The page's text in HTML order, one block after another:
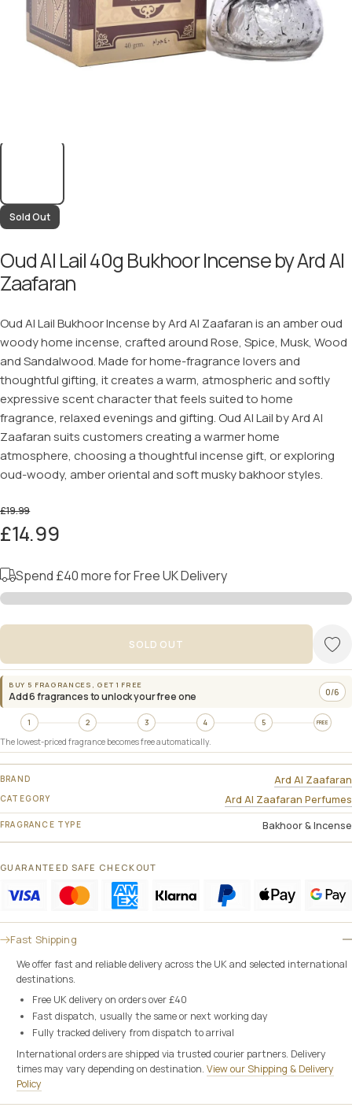
Sold Out
Oud Al Lail 40g Bukhoor Incense by Ard Al
Zaafaran
Oud Al Lail Bukhoor Incense by Ard Al Zaafaran is an amber oud
woody home incense, crafted around Rose, Spice, Musk, Wood
and Sandalwood. Made for home-fragrance lovers and
thoughtful gifting, it creates a warm, atmospheric and softly
expressive scent character that feels suited to home
fragrance, relaxed evenings and gifting. Oud Al Lail by Ard Al
Zaafaran suits customers creating a warmer home
atmosphere, choosing a thoughtful incense gift, or exploring
oud-woody, amber oriental and soft musky bakhoor styles.
£19.99
£14.99
Spend £40more for Free UK Delivery
SOLD OUT
BUY 5 FRAGRANCES, GET 1 FREE
Add 6 fragrances to unlock your free one 0/6
1 2 3 4 5 FREE
The lowest-priced fragrance becomes free automatically.
BRAND Ard Al Zaafaran
CATEGORY Ard Al Zaafaran Perfumes
FRAGRANCE TYPE Bakhoor & Incense
GUARANTEED SAFE CHECKOUT
Fast Shipping
We offer fast and reliable delivery across the UK and selected international
destinations.
Free UK delivery on orders over £40
Fast dispatch, usually the same or next working day
Fully tracked delivery from dispatch to arrival
International orders are shipped via trusted courier partners. Delivery
times may vary depending on destination. View our Shipping & Delivery
Policy